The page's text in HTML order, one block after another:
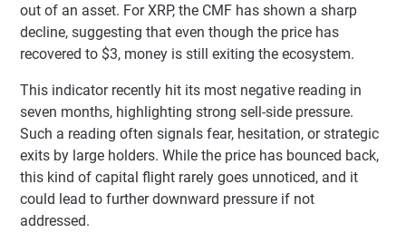
out of an asset. For XRP, the CMF has shown a sharp
decline, suggesting that even though the price has
recovered to $3, money is still exiting the ecosystem.
This indicator recently hit its most negative reading in
seven months, highlighting strong sell-side pressure.
Such a reading often signals fear, hesitation, or strategic
exits by large holders. While the price has bounced back,
this kind of capital flight rarely goes unnoticed, and it
could lead to further downward pressure if not
addressed.